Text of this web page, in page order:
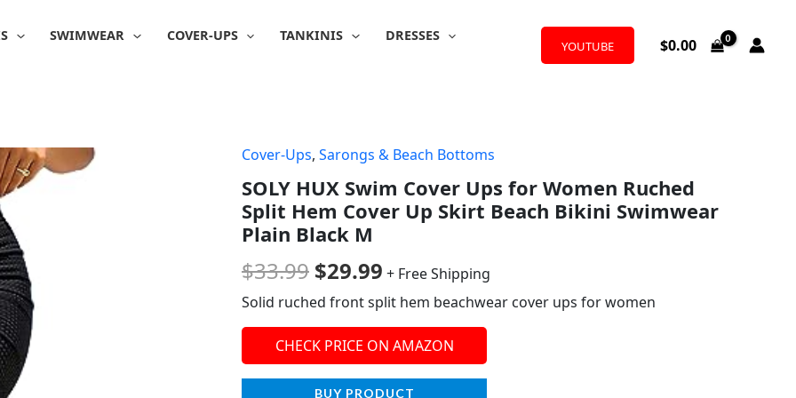
SWIMWEAR COVER-UPS TANKINIS
DRESSES
YOUTUBE $0.00
Cover-Ups, Sarongs & Beach Bottoms
SOLY HUX Swim Cover Ups for Women Ruched
Split Hem Cover Up Skirt Beach Bikini Swimwear
Plain Black M
$33.99
Original
price
was:
$33.99.
$29.99
Current
price
is:
+ Free Shipping
Solid ruched front split hem beachwear cover ups for women
CHECK PRICE ON AMAZON
BUY PRODUCT